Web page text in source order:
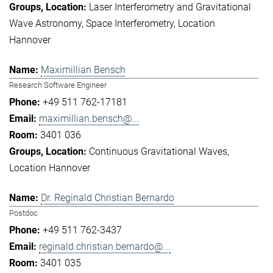
Laser Interferometry and Gravitational
Wave Astronomy Space Interferometry Location
Hannover
Maximillian Bensch
Research Software Engineer
+49 511 762-17181
maximillian.bensch@...
3401 036
Continuous Gravitational Waves
Location Hannover
Dr. Reginald Christian Bernardo
Postdoc
+49 511 762-3437
reginald.christian.bernardo@...
3401 035